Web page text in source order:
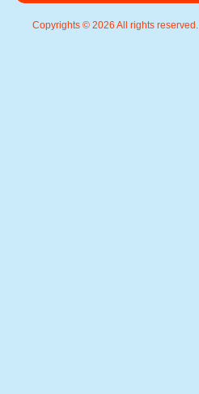
Copyrights © 2026 All rights reserved.